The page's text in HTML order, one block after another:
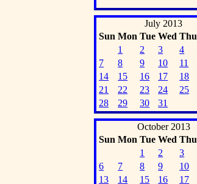
July 2013
Sun Mon Tue Wed Thu
1
2 3 4
7
8 9 10 11
14
15 16 17 18
21
22 23 24 25
28
29 30 31
October 2013
Sun Mon Tue Wed Thu
1
2 3
6
7 8 9 10
13
14 15 16 17